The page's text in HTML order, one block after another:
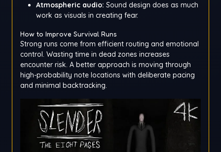
Atmospheric audio: Sound design does as much
work as visuals in creating fear.
How to Improve Survival Runs
Strong runs come from efficient routing and emotional
control. Wasting time in dead zones increases
encounter risk. A better approach is moving through
high-probability note locations with deliberate pacing
and minimal backtracking.